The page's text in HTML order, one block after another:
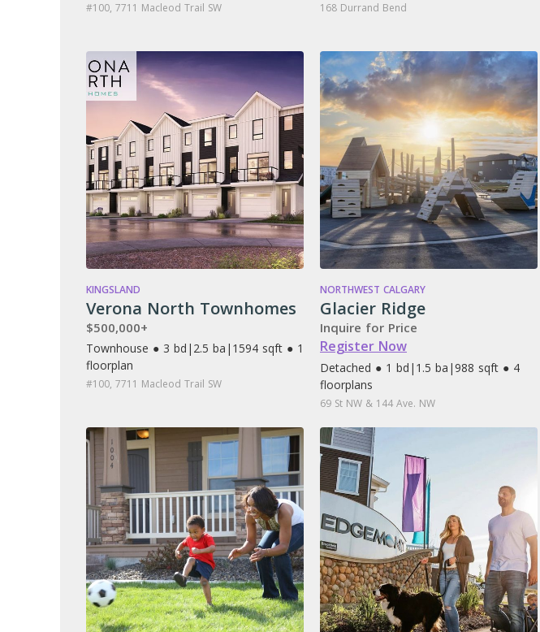
#100, 7711 Macleod Trail SW 168 Durrand Bend
KINGSLAND
Verona North Townhomes
$500,000+
Townhouse ● 3 bd | 2.5 ba | 1594 sqft ● 1
floorplan
#100, 7711 Macleod Trail SW
NORTHWEST CALGARY
Glacier Ridge
Inquire for Price
Register Now
Detached ● 1 bd | 1.5 ba |988 sqft ● 4
floorplans
69 St NW & 144 Ave. NW